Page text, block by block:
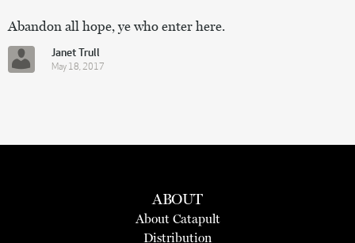
Abandon all hope, ye who enter here.
Janet Trull
May 18, 2017
ABOUT
About Catapult
Distribution